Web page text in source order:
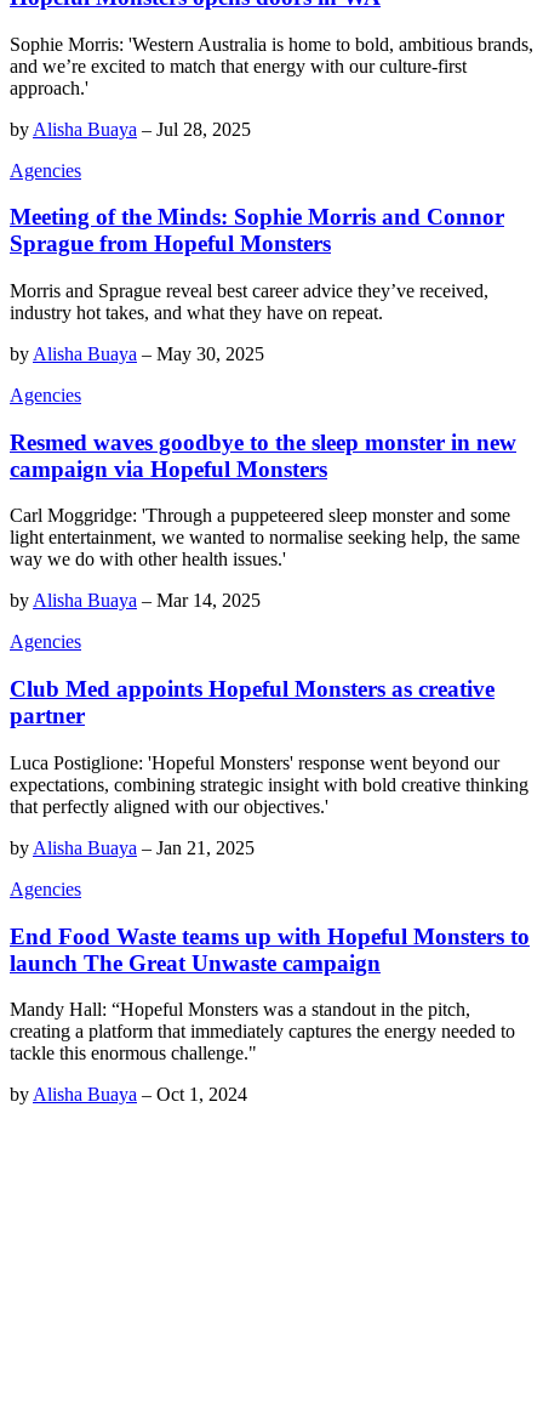
Sophie Morris: 'Western Australia is home to bold, ambitious brands,
and we’re excited to match that energy with our culture-first
approach.'
by Alisha Buaya – Jul 28, 2025
Agencies
Meeting of the Minds: Sophie Morris and Connor
Sprague from Hopeful Monsters
Morris and Sprague reveal best career advice they’ve received,
industry hot takes, and what they have on repeat.
by Alisha Buaya – May 30, 2025
Agencies
Resmed waves goodbye to the sleep monster in new
campaign via Hopeful Monsters
Carl Moggridge: 'Through a puppeteered sleep monster and some
light entertainment, we wanted to normalise seeking help, the same
way we do with other health issues.'
byAlisha Buaya – Mar 14, 2025
Agencies
Club Med appoints Hopeful Monsters as creative
partner
Luca Postiglione: 'Hopeful Monsters' response went beyond our
expectations, combining strategic insight with bold creative thinking
that perfectly aligned with our objectives.'
by Alisha Buaya – Jan 21, 2025
Agencies
End Food Waste teams up with Hopeful Monsters to
launch The Great Unwaste campaign
Mandy Hall: “Hopeful Monsters was a standout in the pitch,
creating a platform that immediately captures the energy needed to
tackle this enormous challenge."
by Alisha Buaya – Oct 1, 2024